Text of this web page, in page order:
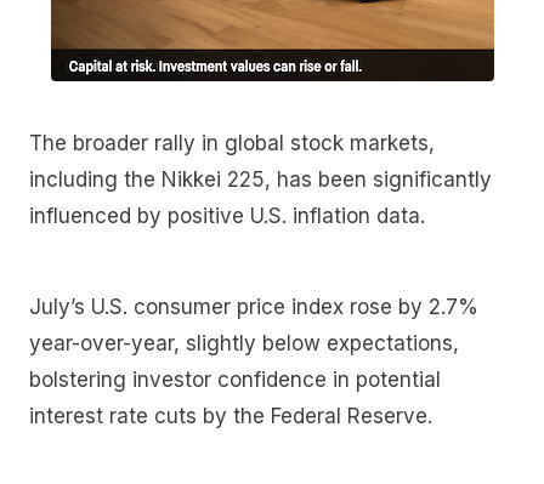
The broader rally in global stock markets,
including the Nikkei 225, has been significantly
influenced by positive U.S. inflation data.
July’s U.S. consumer price index rose by 2.7%
year-over-year, slightly below expectations,
bolstering investor confidence in potential
interest rate cuts by the Federal Reserve.